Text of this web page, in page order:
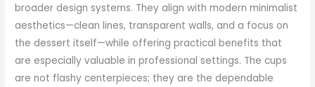
broader design systems. They align with modern minimalist
aesthetics—clean lines, transparent walls, and a focus on
the dessert itself—while offering practical benefits that
are especially valuable in professional settings. The cups
are not flashy centerpieces; they are the dependable